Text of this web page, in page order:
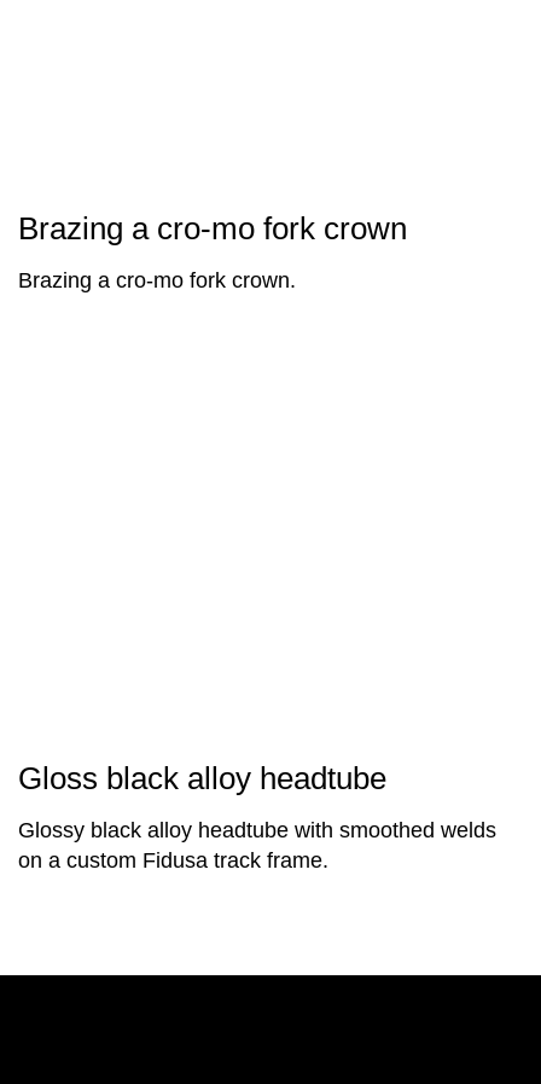
Brazing a cro-mo fork crown
Brazing a cro-mo fork crown.
Gloss black alloy headtube
Glossy black alloy headtube with smoothed welds
on a custom Fidusa track frame.